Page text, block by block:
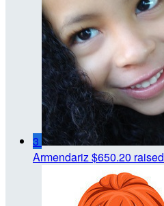
3
Armendariz$650.20 raised